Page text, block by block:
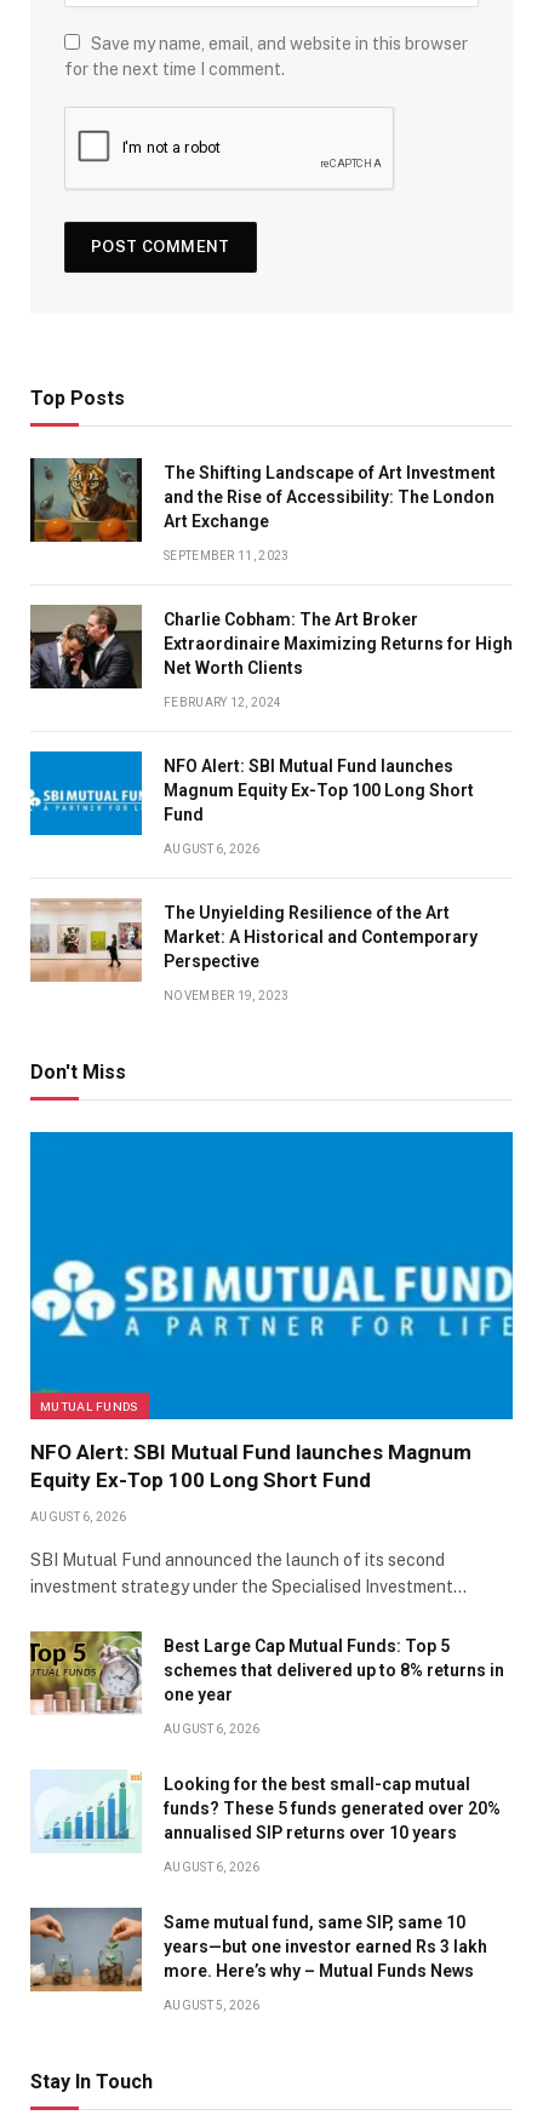
Save my name, email, and website in this browser
for the next time I comment.
Top Posts
The Shifting Landscape of Art Investment
and the Rise of Accessibility: The London
Art Exchange
SEPTEMBER 11, 2023
Charlie Cobham: The Art Broker
Extraordinaire Maximizing Returns for High
Net Worth Clients
FEBRUARY 12, 2024
NFO Alert: SBI Mutual Fund launches
Magnum Equity Ex-Top 100 Long Short
Fund
AUGUST 6, 2026
The Unyielding Resilience of the Art
Market: A Historical and Contemporary
Perspective
NOVEMBER 19, 2023
Don't Miss
MUTUAL FUNDS
NFO Alert: SBI Mutual Fund launches Magnum
Equity Ex-Top 100 Long Short Fund
AUGUST 6, 2026
SBI Mutual Fund announced the launch of its second
investment strategy under the Specialised Investment…
Best Large Cap Mutual Funds: Top 5
schemes that delivered up to 8% returns in
one year
AUGUST 6, 2026
Looking for the best small-cap mutual
funds? These 5 funds generated over 20%
annualised SIP returns over 10 years
AUGUST 6, 2026
Same mutual fund, same SIP, same 10
years—but one investor earned Rs 3 lakh
more. Here’s why – Mutual Funds News
AUGUST 5, 2026
Stay In Touch